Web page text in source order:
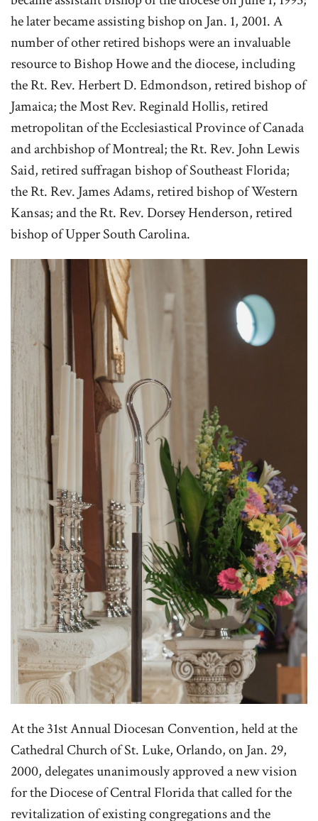
he later became assisting bishop on Jan. 1, 2001. A
number of other retired bishops were an invaluable
resource to Bishop Howe and the diocese, including
the Rt. Rev. Herbert D. Edmondson, retired bishop of
Jamaica; the Most Rev. Reginald Hollis, retired
metropolitan of the Ecclesiastical Province of Canada
and archbishop of Montreal; the Rt. Rev. John Lewis
Said, retired suffragan bishop of Southeast Florida;
the Rt. Rev. James Adams, retired bishop of Western
Kansas; and the Rt. Rev. Dorsey Henderson, retired
bishop of Upper South Carolina.
At the 31st Annual Diocesan Convention, held at the
Cathedral Church of St. Luke, Orlando, on Jan. 29,
2000, delegates unanimously approved a new vision
for the Diocese of Central Florida that called for the
revitalization of existing congregations and the